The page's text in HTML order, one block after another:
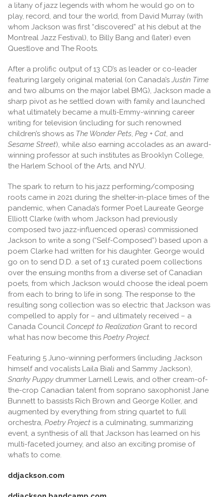
a litany of jazz legends with whom he would go on to
play, record, and tour the world, from David Murray (with
whom Jackson was first “discovered” at his debut at the
Montreal Jazz Festival), to Billy Bang and (later) even
Questlove and The Roots.
After a prolific output of 13 CD’s as leader or co-leader
featuring largely original material (on Canada’sJustin Time
and two albums on the major label BMG), Jackson made a
sharp pivot as he settled down with family and launched
what ultimately became a multi-Emmy-winning career
writing for television (including for such renowned
children’s shows as The Wonder Pets, Peg + Cat, and
Sesame Street), while also earning accolades as an award-
winning professor at such institutes as Brooklyn College,
the Harlem School of the Arts, and NYU.
The spark to return to his jazz performing/composing
roots came in 2021 during the shelter-in-place times of the
pandemic, when Canada’s former Poet Laureate George
Elliott Clarke (with whom Jackson had previously
composed two jazz-influenced operas) commissioned
Jackson to write a song (“Self-Composed”) based upon a
poem Clarke had written for his daughter. George would
go on to send D.D. a set of 13 curated poem collections
over the ensuing months from a diverse set of Canadian
poets, from which Jackson would choose the ideal poem
from each to bring to life in song. The response to the
resulting song collection was so electric that Jackson was
compelled to apply for – and ultimately received – a
Canada Council Concept to Realization Grant to record
what has now become this Poetry Project.
Featuring 5 Juno-winning performers (including Jackson
himself and vocalists Laila Biali and Sammy Jackson),
Snarky Puppydrummer Larnell Lewis, and other cream-of-
the-crop Canadian talent from soprano saxophonist Jane
Bunnett to bassists Rich Brown and George Koller, and
augmented by everything from string quartet to full
orchestra, Poetry Project is a culminating, summarizing
event, a synthesis of all that Jackson has learned on his
multi-faceted journey, and also an exciting promise of
what’s to come.
ddjackson.com